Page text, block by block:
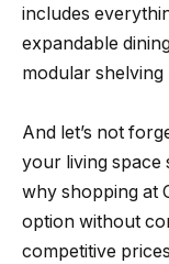
includes
expandable
modular shelving
And let’s not
your living space
why shopping at
option without
competitive